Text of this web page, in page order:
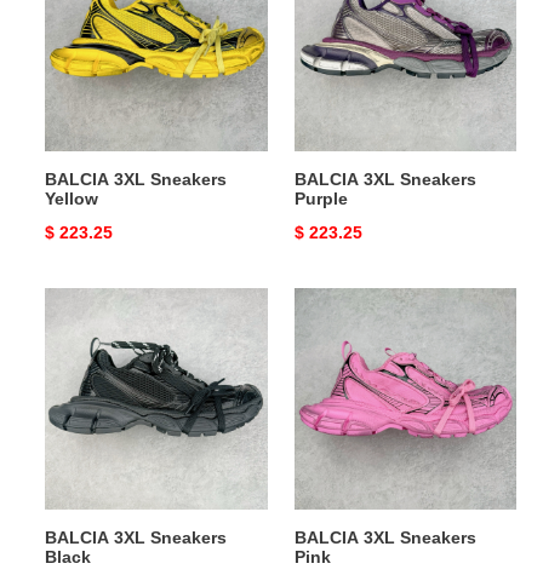
Yellow
BALCIA 3XL Sneakers
Yellow
Original
$ 223.25
Purple
BALCIA 3XL Sneakers
Purple
Original
$ 223.25
Sneakers
Black
BALCIA 3XL Sneakers
Black
BALCIA
Sneakers
BALCIA 3XL Sneakers
Pink